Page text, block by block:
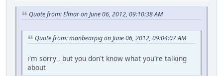
Quote from: Elmar on June 06, 2012, 09:10:38 AM
Quote from: manbearpig on June 06, 2012, 09:04:07 AM
i'm sorry , but you don't know what you're talking
about